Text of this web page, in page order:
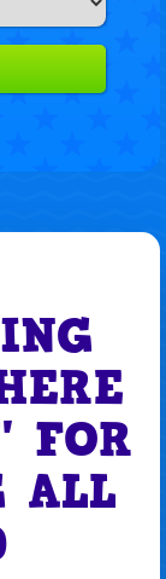
FOR
ALL